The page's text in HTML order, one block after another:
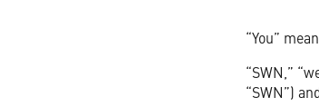
“You”
“SWN,”
“SWN”)